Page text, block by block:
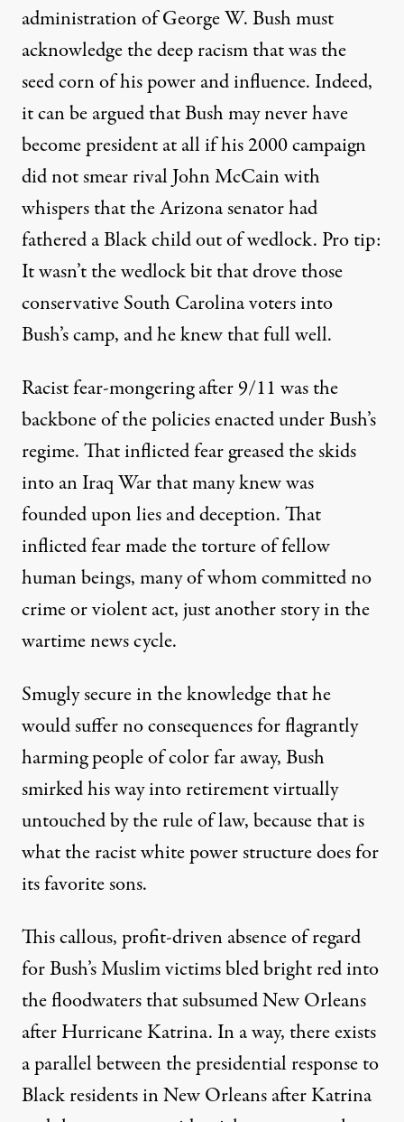
administration of George W. Bush must
acknowledge the deep racism that was the
seed corn of his power and influence. Indeed,
it can be argued that Bush may never have
become president at all if his 2000 campaign
did notsmear rival John McCainwith
whispers that the Arizona senator had
fathered a Black child out of wedlock. Pro tip:
It wasn’t the wedlock bit that drove those
conservative South Carolina voters into
Bush’s camp, and he knew that full well.
Racist fear-mongering after 9/11 was the
backbone of the policies enacted under Bush’s
regime. That inflicted fear greased the skids
into an Iraq War that many knew was
founded upon lies and deception. That
inflicted fear made the torture of fellow
human beings, many of whom committed no
crime or violent act, just another story in the
wartime news cycle.
Smugly secure in the knowledge that he
would suffer no consequences for flagrantly
harming people of color far away, Bush
smirked his way into retirement virtually
untouched by the rule of law, because that is
what the racist white power structure does for
its favorite sons.
This callous, profit-driven absence of regard
for Bush’s Muslim victimsbled bright redinto
the floodwaters that subsumed New Orleans
after Hurricane Katrina. In a way, there exists
a parallel between the presidential response to
Black residents in New Orleans after Katrina